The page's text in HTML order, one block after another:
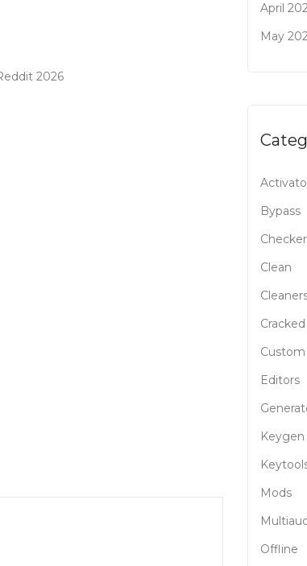
2026
April
May
Bypass
Clean
Cracked
Custom
Editors
Keygen
Mods
Offline